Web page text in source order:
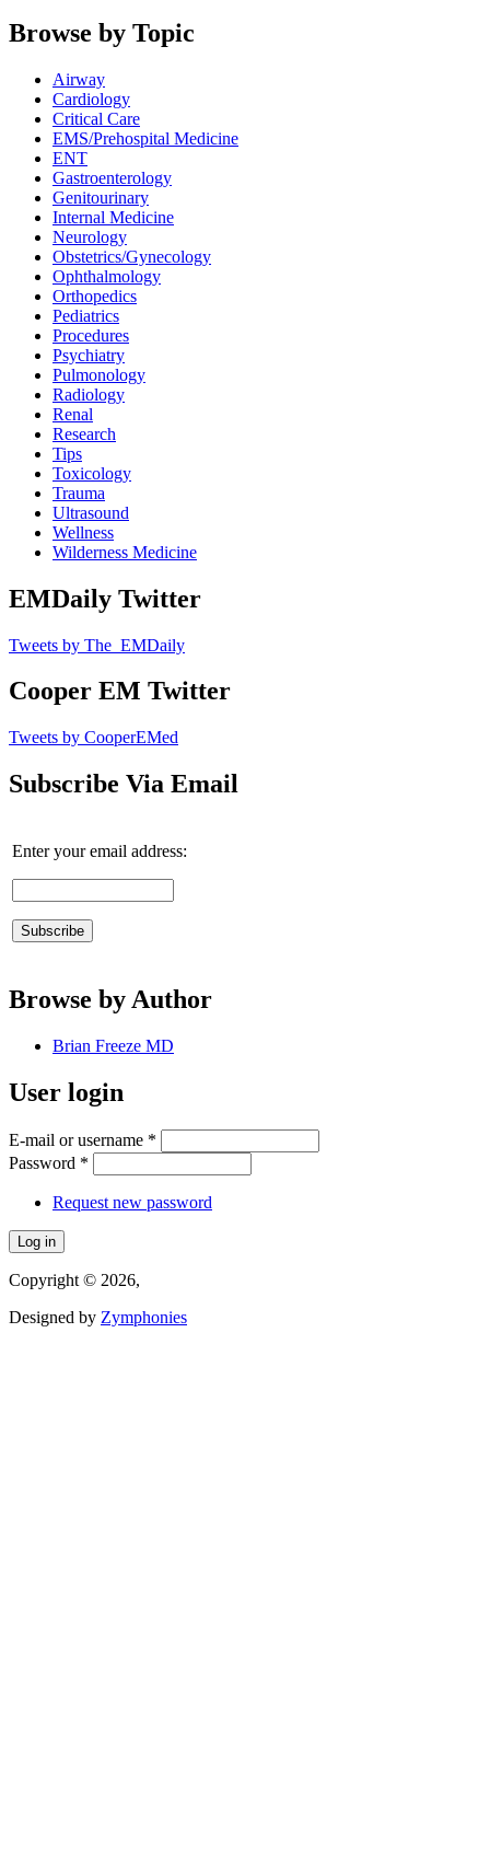
Browse by Topic
Airway
Cardiology
Critical Care
EMS/Prehospital Medicine
ENT
Gastroenterology
Genitourinary
Internal Medicine
Neurology
Obstetrics/Gynecology
Ophthalmology
Orthopedics
Pediatrics
Procedures
Psychiatry
Pulmonology
Radiology
Renal
Research
Tips
Toxicology
Trauma
Ultrasound
Wellness
Wilderness Medicine
EMDaily Twitter
Tweets by The_EMDaily
Cooper EM Twitter
Tweets by CooperEMed
Subscribe Via Email
Enter your email address:
Browse by Author
Brian Freeze MD
User login
E-mail or username *
Password *
Request new password
Copyright © 2026,
Designed by Zymphonies